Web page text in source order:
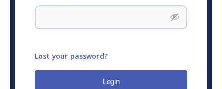
Lost your password?
Login